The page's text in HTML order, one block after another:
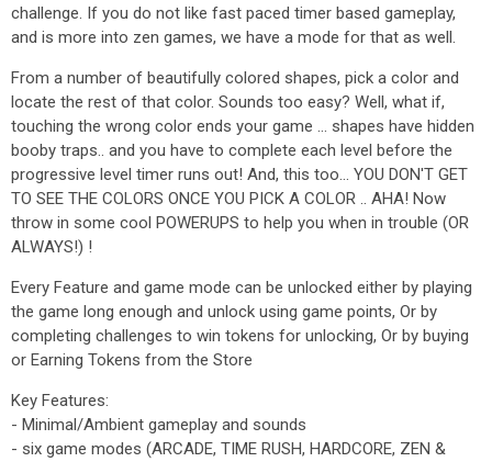
challenge. If you do not like fast paced timer based gameplay,
and is more into zen games, we have a mode for that as well.
From a number of beautifully colored shapes, pick a color and
locate the rest of that color. Sounds too easy? Well, what if,
touching the wrong color ends your game ... shapes have hidden
booby traps.. and you have to complete each level before the
progressive level timer runs out! And, this too... YOU DON'T GET
TO SEE THE COLORS ONCE YOU PICK A COLOR .. AHA! Now
throw in some cool POWERUPS to help you when in trouble (OR
ALWAYS!) !
Every Feature and game mode can be unlocked either by playing
the game long enough and unlock using game points, Or by
completing challenges to win tokens for unlocking, Or by buying
or Earning Tokens from the Store
Key Features:
- Minimal/Ambient gameplay and sounds
- six game modes (ARCADE, TIME RUSH, HARDCORE, ZEN &